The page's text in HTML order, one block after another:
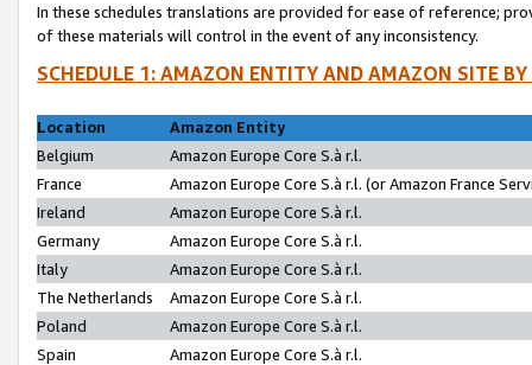
In these schedules translations are provided for ease of reference;
of these materials will control in the event of any inconsistency.
SCHEDULE 1: AMAZON ENTITY AND AMAZON SITE
Location
Amazon Entity
Belgium
Amazon Europe Core S.à r.l.
France
Amazon Europe Core S.à r.l. (or Amazon France
Ireland
Amazon Europe Core S.à r.l.
Germany
Amazon Europe Core S.à r.l.
Italy
Amazon Europe Core S.à r.l.
The Netherlands
Amazon Europe Core S.à r.l.
Poland
Amazon Europe Core S.à r.l.
Spain
Amazon Europe Core S.à r.l.